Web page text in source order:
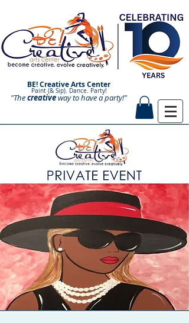
BE! Creative Arts Center
Paint (& Sip). Dance. Party!
Paint and Sip. Sip and Paint.
"Thecreativeway to have aparty!"